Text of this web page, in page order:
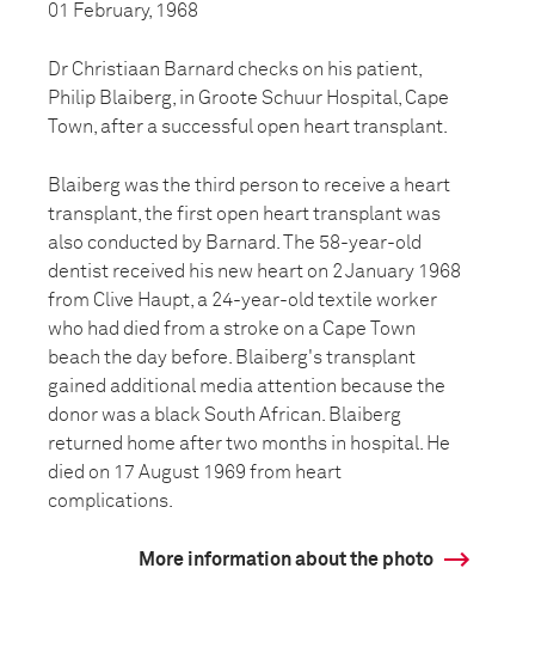
01 February, 1968
Dr Christiaan Barnard checks on his patient,
Philip Blaiberg, in Groote Schuur Hospital, Cape
Town, after a successful open heart transplant.
Blaiberg was the third person to receive a heart
transplant, the first open heart transplant was
also conducted by Barnard. The 58-year-old
dentist received his new heart on 2 January 1968
from Clive Haupt, a 24-year-old textile worker
who had died from a stroke on a Cape Town
beach the day before. Blaiberg's transplant
gained additional media attention because the
donor was a black South African. Blaiberg
returned home after two months in hospital. He
died on 17 August 1969 from heart
complications.
More information about the photo